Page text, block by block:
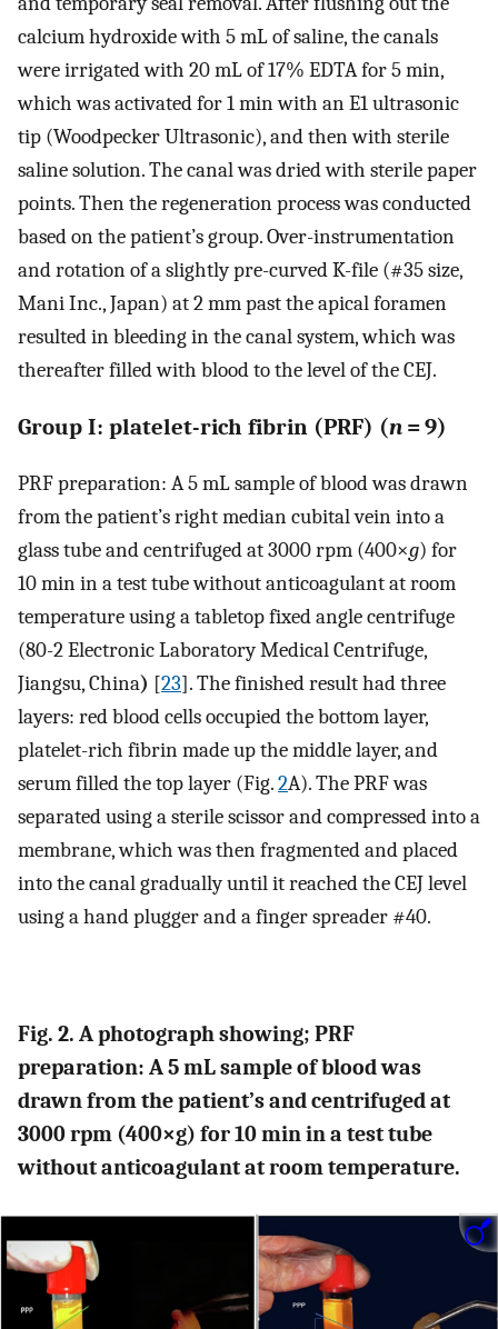
calcium hydroxide with 5 mL of saline, the canals
were irrigated with 20 mL of 17% EDTA for 5 min,
which was activated for 1 min with an E1 ultrasonic
tip (Woodpecker Ultrasonic), and then with sterile
saline solution. The canal was dried with sterile paper
points. Then the regeneration process was conducted
based on the patient’s group. Over-instrumentation
and rotation of a slightly pre-curved K-file (#35 size,
Mani Inc., Japan) at 2 mm past the apical foramen
resulted in bleeding in the canal system, which was
thereafter filled with blood to the level of the CEJ.
Group I: platelet-rich fibrin (PRF) (n = 9)
PRF preparation: A 5 mL sample of blood was drawn
from the patient’s right median cubital vein into a
glass tube and centrifuged at 3000 rpm (400×g) for
10 min in a test tube without anticoagulant at room
temperature using a tabletop fixed angle centrifuge
(80-2 Electronic Laboratory Medical Centrifuge,
Jiangsu, China) [23]. The finished result had three
layers: red blood cells occupied the bottom layer,
platelet-rich fibrin made up the middle layer, and
serum filled the top layer (Fig.2A). The PRF was
separated using a sterile scissor and compressed into a
membrane, which was then fragmented and placed
into the canal gradually until it reached the CEJ level
using a hand plugger and a finger spreader #40.
Fig. 2. A photograph showing; PRF
preparation: A 5 mL sample of blood was
drawn from the patient’s and centrifuged at
3000 rpm (400×g) for 10 min in a test tube
without anticoagulant at room temperature.